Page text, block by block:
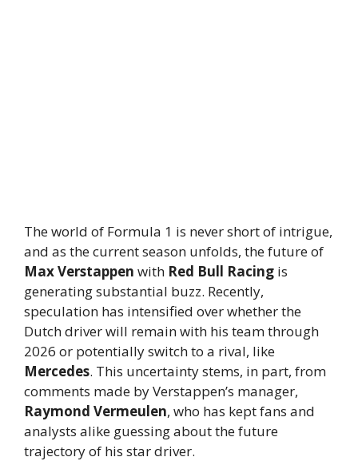
The world of Formula 1 is never short of intrigue,
and as the current season unfolds, the future of
Max Verstappen with Red Bull Racing is
generating substantial buzz. Recently,
speculation has intensified over whether the
Dutch driver will remain with his team through
2026 or potentially switch to a rival, like
Mercedes. This uncertainty stems, in part, from
comments made by Verstappen’s manager,
Raymond Vermeulen, who has kept fans and
analysts alike guessing about the future
trajectory of his star driver.